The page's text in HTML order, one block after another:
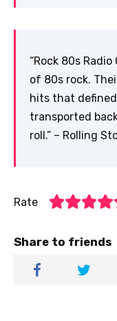
“Rock 80s
of 80s rock.
hits that
transported
roll.” – Rolling
Rate
Share to friends